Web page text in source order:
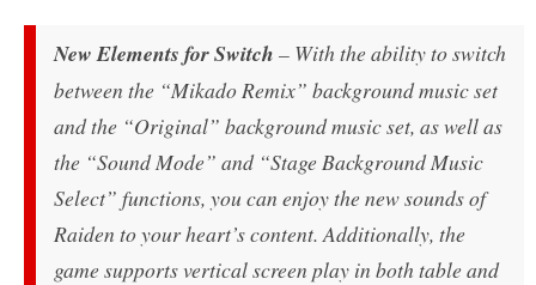
New Elements for Switch – With the ability to switch
between the “Mikado Remix” background music set
and the “Original” background music set, as well as
the “Sound Mode” and “Stage Background Music
Select” functions, you can enjoy the new sounds of
Raiden to your heart’s content. Additionally, the
game supports vertical screen play in both table and